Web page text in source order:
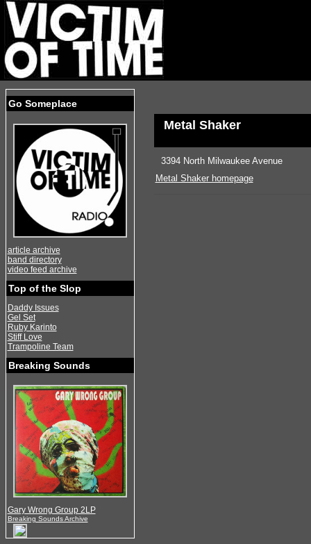
Go Someplace
article archive
band directory
video feed archive
Top of the Slop
Daddy Issues
Gel Set
Ruby Karinto
Stiff Love
Trampoline Team
Breaking Sounds
Gary Wrong Group 2LP
Breaking Sounds Archive
Metal Shaker
3394 North Milwaukee Avenue
Metal Shaker homepage